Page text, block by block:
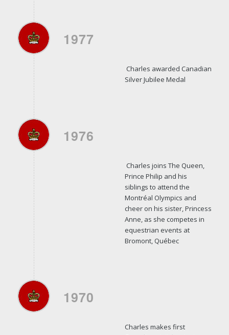
1977
Charles awarded Canadian
Silver Jubilee Medal
1976
Charles joins The Queen,
Prince Philip and his
siblings to attend the
Montréal Olympics and
cheer on his sister, Princess
Anne, as she competes in
equestrian events at
Bromont, Québec
1970
Charles makes first